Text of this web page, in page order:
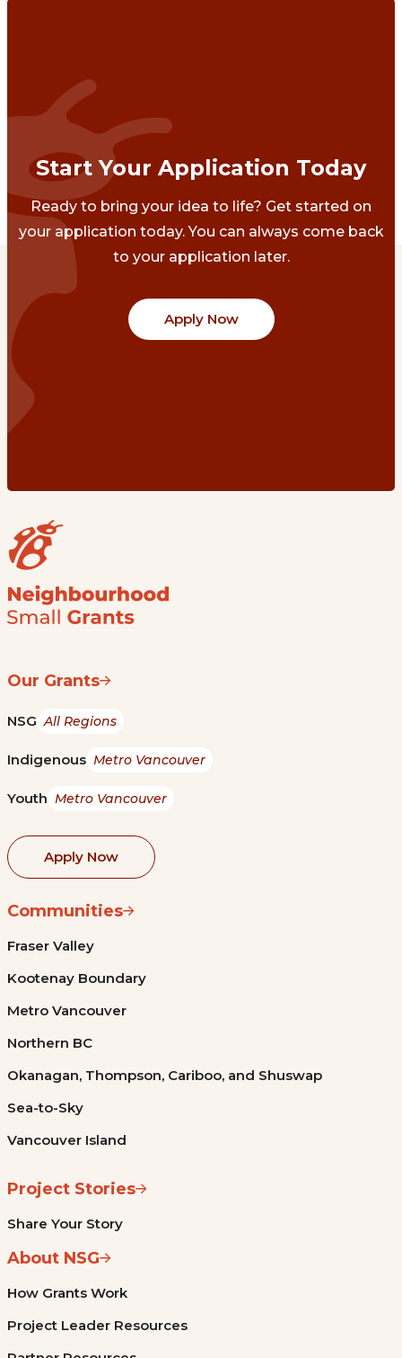
Start Your Application Today
Ready to bring your idea to life? Get started on
your application today. You can always come back
to your application later.
Apply Now
Our Grants
NSG All Regions
Indigenous Metro Vancouver
Youth Metro Vancouver
Apply Now
Communities
Fraser Valley
Kootenay Boundary
Metro Vancouver
Northern BC
Okanagan, Thompson, Cariboo, and Shuswap
Sea-to-Sky
Vancouver Island
Project Stories
Share Your Story
About NSG
How Grants Work
Project Leader Resources